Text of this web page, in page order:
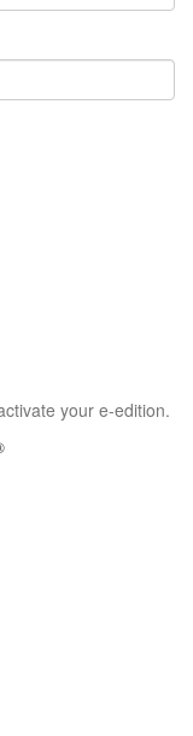
your e-edition.